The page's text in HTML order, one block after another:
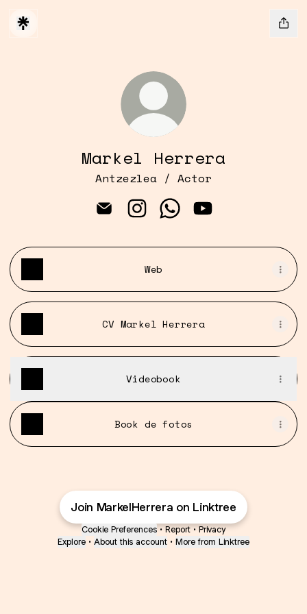
Markel Herrera
Antzezlea / Actor
Markel Herrera Email
Markel Herrera Instagram
Markel Herrera
Web
CV Markel Herrera
Videobook
Book de fotos
Join MarkelHerrera on Linktree
Cookie Preferences • Report • Privacy
Explore • About this account • More from Linktree